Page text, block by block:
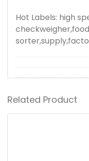
Hot Labels: high
Related Product